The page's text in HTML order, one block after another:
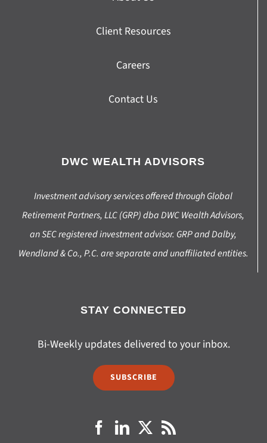
Client Resources
Careers
Contact Us
DWC WEALTH ADVISORS
Investment advisory services offered through Global
Retirement Partners, LLC (GRP) dba DWC Wealth Advisors,
an SEC registered investment advisor. GRP and Dalby,
Wendland & Co., P.C. are separate and unaffiliated entities.
STAY CONNECTED
Bi-Weekly updates delivered to your inbox.
SUBSCRIBE